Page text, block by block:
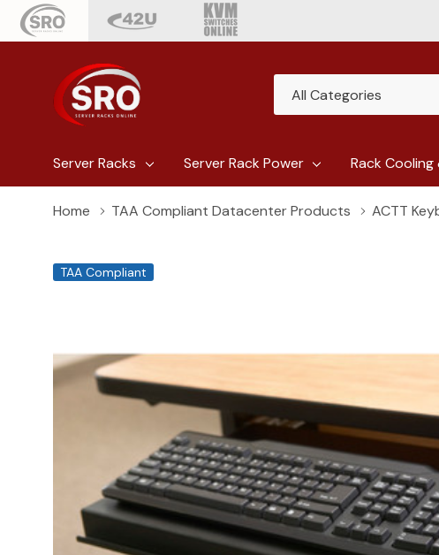
Categories
Search
Server Racks Server Rack Power Rack
Home TAA Compliant Datacenter Products ACTT
TAA Compliant